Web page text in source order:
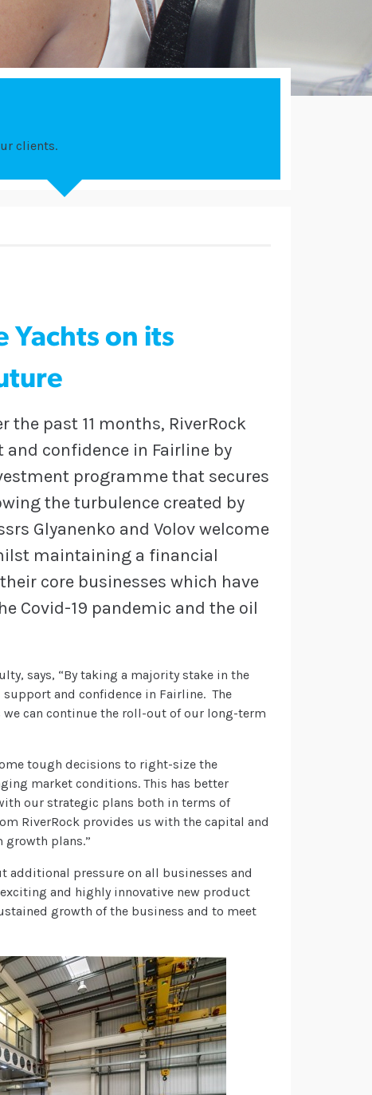
clients.
Yachts on its
the past 11 months, RiverRock
confidence in Fairline by
programme that secures
the turbulence created by
Glyanenko and Volov welcome
maintaining a financial
core businesses which have
Covid-19 pandemic and the oil
says, “By taking a majority stake in the
and confidence in Fairline. The
can continue the roll-out of our long-term
tough decisions to right-size the
market conditions. This has better
our strategic plans both in terms of
RiverRock provides us with the capital and
plans.”
additional pressure on all businesses and
and highly innovative new product
growth of the business and to meet